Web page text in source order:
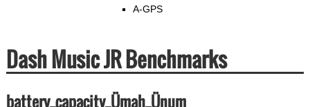
A-GPS
Dash Music JR Benchmarks
battery_capacity_Ümah_Ünum